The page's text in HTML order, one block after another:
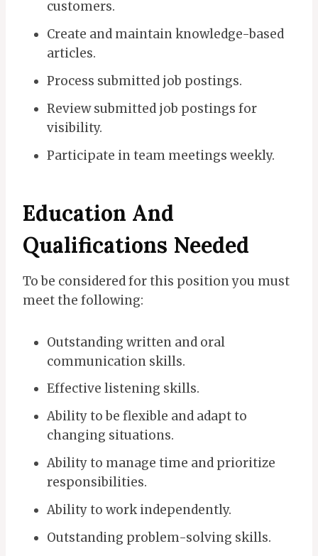
customers.
Create and maintain knowledge-based
articles.
Process submitted job postings.
Review submitted job postings for
visibility.
Participate in team meetings weekly.
Education And
Qualifications Needed
To be considered for this position you must
meet the following:
Outstanding written and oral
communication skills.
Effective listening skills.
Ability to be flexible and adapt to
changing situations.
Ability to manage time and prioritize
responsibilities.
Ability to work independently.
Outstanding problem-solving skills.